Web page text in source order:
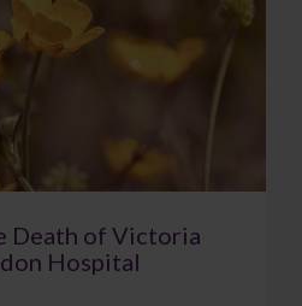
Death of Victoria
Hospital